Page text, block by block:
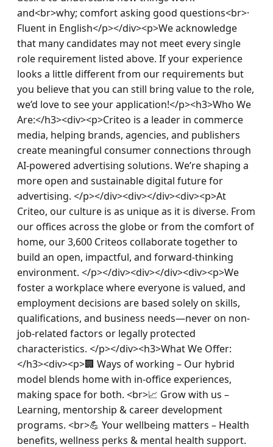
and<br>why; comfort asking good questions<br>·
Fluent in English</p></div><p>We acknowledge
that many candidates may not meet every single
role requirement listed above. If your experience
looks a little different from our requirements but
you believe that you can still bring value to the role,
we’d love to see your application!​</p><h3>Who We
Are:</h3><div><p>Criteo is a leader in commerce
media, helping brands, agencies, and publishers
create meaningful consumer connections through
AI-powered advertising solutions. We’re shaping a
more open and sustainable digital future for
advertising. </p></div><div></div><div><p>At
Criteo, our culture is as unique as it is diverse. From
our offices across the globe or from the comfort of
home, our 3,600 Criteos collaborate together to
build an open, impactful, and forward-thinking
environment. </p></div><div></div><div><p>We
foster a workplace where everyone is valued, and
employment decisions are based solely on skills,
qualifications, and business needs—never on non-
job-related factors or legally protected
characteristics. </p></div><h3>What We Offer:
</h3><div><p>🏢 Ways of working – Our hybrid
model blends home with in-office experiences,
making space for both. <br>📈 Grow with us –
Learning, mentorship & career development
programs. <br>💪 Your wellbeing matters – Health
benefits, wellness perks & mental health support.